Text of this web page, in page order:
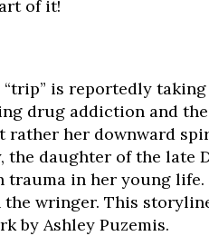
of it!
“trip” is reportedly taking
drug addiction and
rather her downward
the daughter of the late
trauma in her young life.
wringer. This
by Ashley Puzemis.